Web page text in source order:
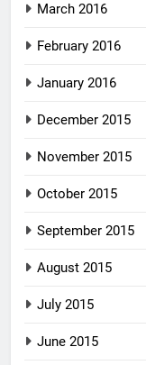
March 2016
February 2016
January 2016
December 2015
November 2015
October 2015
September 2015
August 2015
July 2015
June 2015